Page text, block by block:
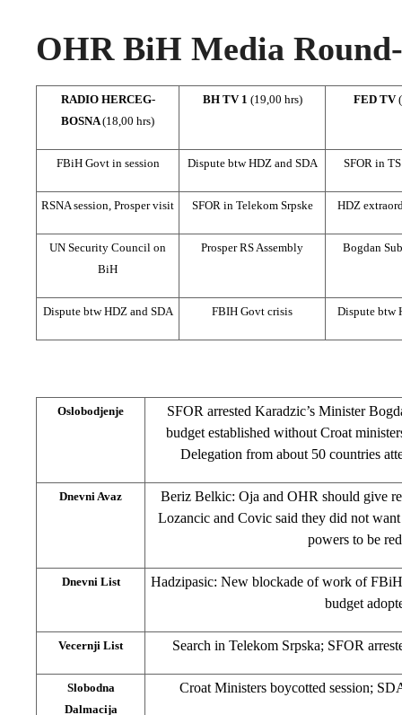
OHR BiH Media
RADIO HERCEG-
BOSNA(18,00 hrs)
BH TV 1 (19,00 hrs) FED TV
FBiH Govt in session Dispute btw HDZ and SDA SFOR in
RSNA session, Prosper visit SFOR in Telekom Srpske HDZ
UN Security Council on
BiH
Prosper RS Assembly Bogdan
Dispute btw HDZ and SDA FBIH Govt crisis Dispute btw
Oslobodjenje
SFOR arrested Karadzic’s Minister
budget established without Croat
Delegation from about 50 countries
Dnevni Avaz
Beriz Belkic: Oja and OHR should give
Lozancic and Covic said they did not
powers to be
Dnevni List
Hadzipasic: New blockade of work of
budget
Vecernji List Search in Telekom Srpska; SFOR
Slobodna
Dalmacija
Croat Ministers boycotted session;